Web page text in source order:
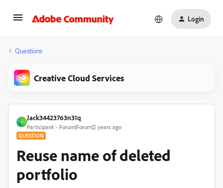
Login
Questions
Creative Cloud Services
J
Jack34423763n31q
Participant Forum|Forum|2 years ago
QUESTION
Reuse name of deleted
portfolio